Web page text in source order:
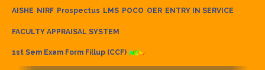
AISHE NIRF Prospectus LMS POCO OER ENTRY IN SERVICE
FACULTY APPRAISAL SYSTEM
1st Sem Exam Form Fillup (CCF)